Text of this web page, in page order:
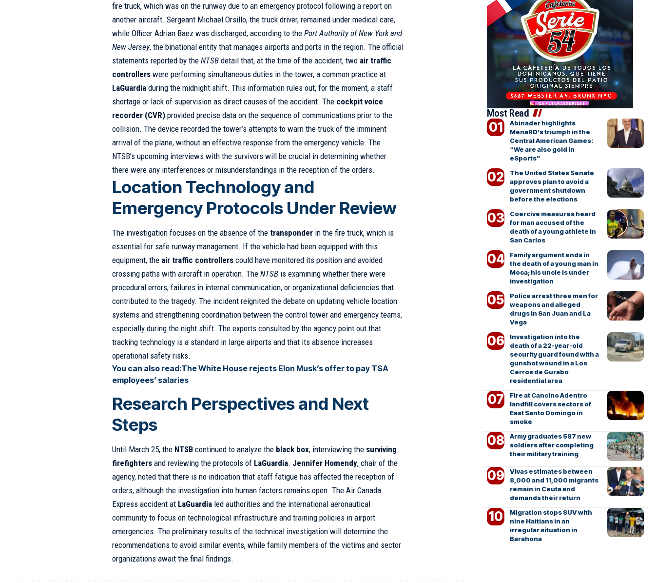
fire truck, which was on the runway due to an emergency protocol following a report on
another aircraft. Sergeant Michael Orsillo, the truck driver, remained under medical care,
while Officer Adrian Baez was discharged, according to thePort Authority of New York and
New Jersey, the binational entity that manages airports and ports in the region. The official
statements reported by theNTSB detail that, at the time of the accident, two air traffic
controllers were performing simultaneous duties in the tower, a common practice at
LaGuardia during the midnight shift. This information rules out, for the moment, a staff
shortage or lack of supervision as direct causes of the accident. The cockpit voice
recorder (CVR) provided precise data on the sequence of communications prior to the
collision. The device recorded the tower’s attempts to warn the truck of the imminent
arrival of the plane, without an effective response from the emergency vehicle. The
NTSB’s upcoming interviews with the survivors will be crucial in determining whether
there were any interferences or misunderstandings in the reception of the orders.
Location Technology and
Emergency Protocols Under Review
The investigation focuses on the absence of the transponder in the fire truck, which is
essential for safe runway management. If the vehicle had been equipped with this
equipment, the air traffic controllers could have monitored its position and avoided
crossing paths with aircraft in operation. TheNTSB is examining whether there were
procedural errors, failures in internal communication, or organizational deficiencies that
contributed to the tragedy. The incident reignited the debate on updating vehicle location
systems and strengthening coordination between the control tower and emergency teams,
especially during the night shift. The experts consulted by the agency point out that
tracking technology is a standard in large airports and that its absence increases
operational safety risks.
You can also read:The White House rejects Elon Musk’s offer to pay TSA
employees’ salaries
Research Perspectives and Next
Steps
Until March 25, the NTSB continued to analyze the black box, interviewing the surviving
firefighters and reviewing the protocols of LaGuardia. Jennifer Homendy, chair of the
agency, noted that there is no indication that staff fatigue has affected the reception of
orders, although the investigation into human factors remains open. The Air Canada
Express accident at LaGuardia led authorities and the international aeronautical
community to focus on technological infrastructure and training policies in airport
emergencies. The preliminary results of the technical investigation will determine the
recommendations to avoid similar events, while family members of the victims and sector
organizations await the final findings.
Most Read
Abinader highlights
MenaRD’s triumph in the
Central American Games:
“We are also gold in
eSports”
The United States Senate
approves plan to avoid a
government shutdown
before the elections
Coercive measures heard
for man accused of the
death of a young athlete in
San Carlos
Family argument ends in
the death of a young man in
Moca; his uncle is under
investigation
Police arrest three men for
weapons and alleged
drugs in San Juan and La
Vega
Investigation into the
death of a 22-year-old
security guard found with a
gunshot wound in a Los
Cerros de Gurabo
residential area
Fire at Cancino Adentro
landfill covers sectors of
East Santo Domingo in
smoke
Army graduates 587 new
soldiers after completing
their military training
Vivas estimates between
8,000 and 11,000 migrants
remain in Ceuta and
demands their return
Migration stops SUV with
nine Haitians in an
irregular situation in
Barahona